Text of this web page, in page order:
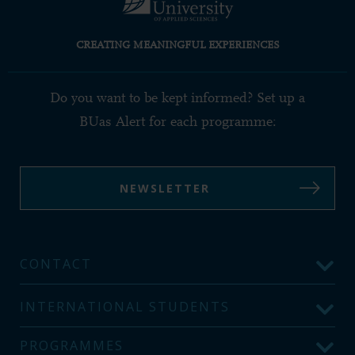
CREATING MEANINGFUL EXPERIENCES
Do you want to be kept informed? Set up a
BUas Alert for each programme:
NEWSLETTER
CONTACT
INTERNATIONAL STUDENTS
PROGRAMMES